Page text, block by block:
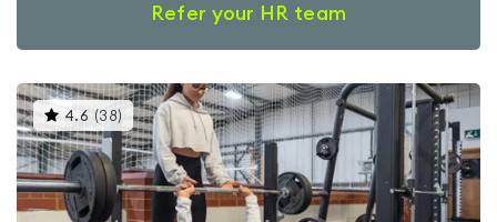
Refer your HR team
4.6 (38) This
gyms
is
rated
4.6
out
of
5